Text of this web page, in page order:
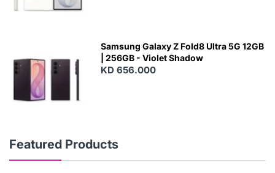
Samsung Galaxy Z Fold8 Ultra 5G 12GB
| 256GB - Violet Shadow
KD 656.000
Featured Products